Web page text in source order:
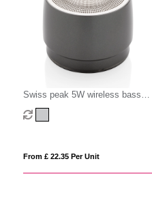
Swiss peak 5W wireless bass
speaker
From £ 22.35 Per Unit